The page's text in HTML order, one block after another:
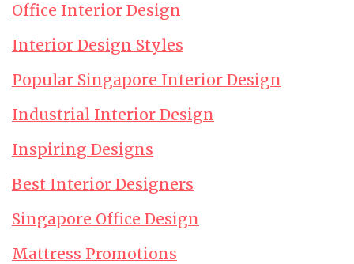
Office Interior Design
Interior Design Styles
Popular Singapore Interior Design
Industrial Interior Design
Inspiring Designs
Best Interior Designers
Singapore Office Design
Mattress Promotions